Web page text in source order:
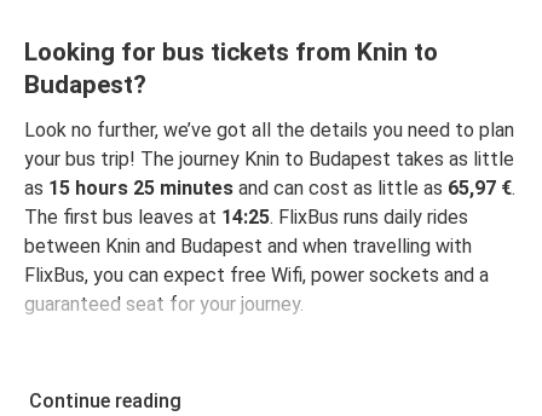
Looking for bus tickets from Knin to
Budapest?
Look no further, we’ve got all the details you need to plan
your bus trip! The journey Knin to Budapest takes as little
as 15 hours 25 minutes and can cost as little as 65,97 €.
The first bus leaves at 14:25. FlixBus runs daily rides
between Knin and Budapest and when travelling with
FlixBus, you can expect free Wifi, power sockets and a
guaranteed seat for your journey.
Continue reading